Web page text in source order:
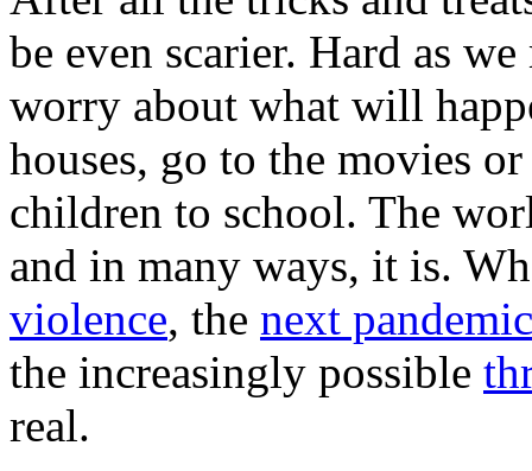
be even scarier. Hard as
worry about what will
houses, go to the movies
children to school. The
and in many ways, it is.
violence, the next
the increasingly possible
real.